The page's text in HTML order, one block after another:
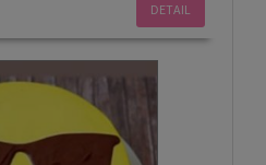
DETAIL